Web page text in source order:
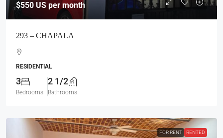
$550 US per month
293 – CHAPALA
RESIDENTIAL
3
Bedrooms
2 1/2
Bathrooms
FOR RENT RENTED